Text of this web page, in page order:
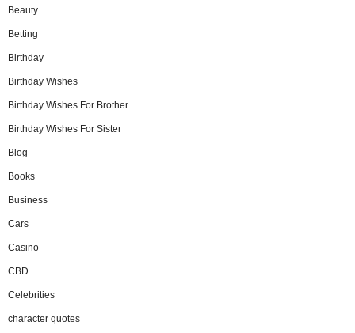
Beauty
Betting
Birthday
Birthday Wishes
Birthday Wishes For Brother
Birthday Wishes For Sister
Blog
Books
Business
Cars
Casino
CBD
Celebrities
character quotes